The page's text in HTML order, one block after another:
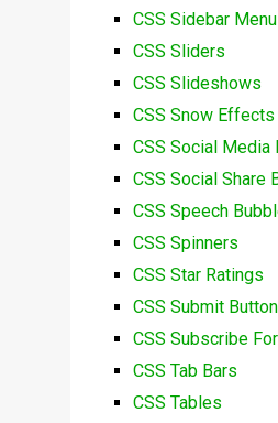
CSS Sidebar
CSS Sliders
CSS Slideshows
CSS Snow Effects
CSS Social Media
CSS Social Share
CSS Speech
CSS Spinners
CSS Star Ratings
CSS Submit
CSS Subscribe
CSS Tab Bars
CSS Tables